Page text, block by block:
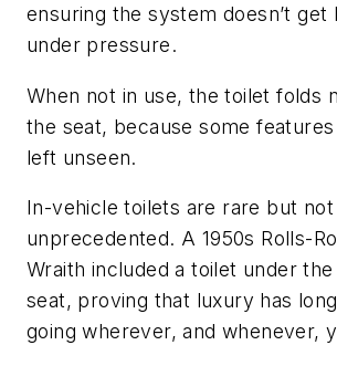
ensuring the system doesn’t get
under pressure.
When not in use, the toilet folds
the seat, because some
left unseen.
In-vehicle toilets are rare but not
unprecedented. A 1950s Rolls-
Wraith included a toilet under
seat, proving that luxury has
going wherever, and whenever,